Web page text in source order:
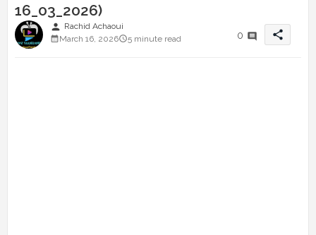
16_03_2026)
person Rachid Achaoui
March 16, 2026
5 minute read 0 share